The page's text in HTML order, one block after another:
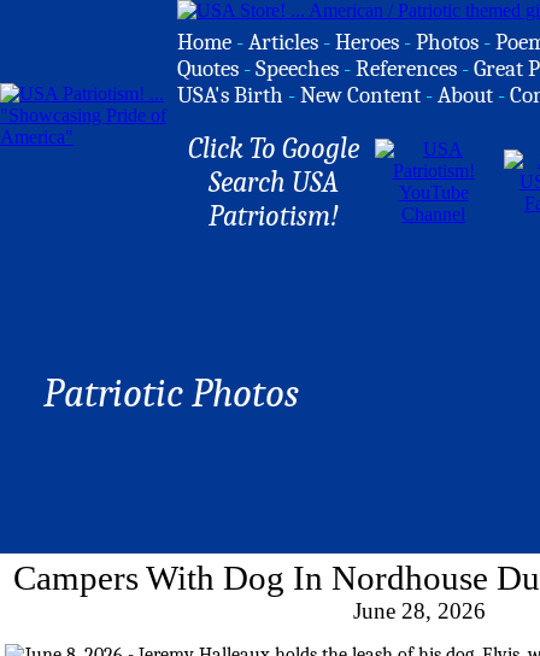
Home -Articles -Heroes -Photos -
Quotes -Speeches -References -Great
USA's Birth -New Content -About -
Click To Google
Search USA
Patriotism!
Patriotic Photos
Campers With Dog In Nordhouse
June 28, 2026